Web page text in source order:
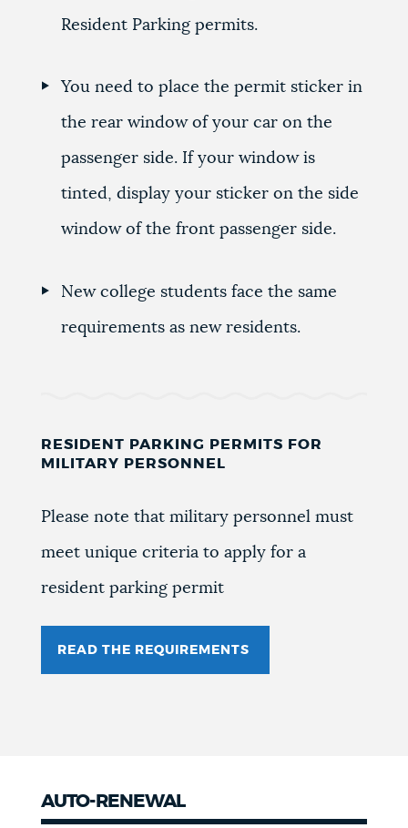
Resident Parking permits.
You need to place the permit sticker in
the rear window of your car on the
passenger side. If your window is
tinted, display your sticker on the side
window of the front passenger side.
New college students face the same
requirements as new residents.
RESIDENT PARKING PERMITS FOR
MILITARY PERSONNEL
Please note that military personnel must
meet unique criteria to apply for a
resident parking permit
READ THE REQUIREMENTS
AUTO-RENEWAL